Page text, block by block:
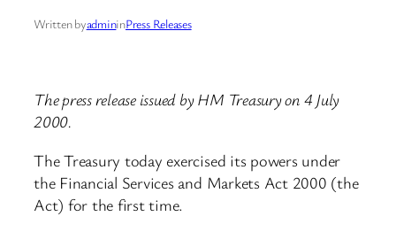
Written byadmininPress Releases
The press release issued by HM Treasury on 4 July
2000.
The Treasury today exercised its powers under
the Financial Services and Markets Act 2000 (the
Act) for the first time.